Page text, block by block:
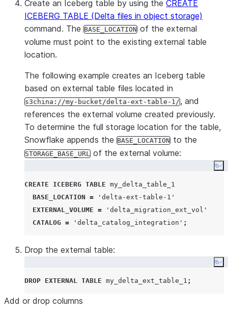
Create an Iceberg table by using the CREATE
ICEBERG TABLE (Delta files in object storage)
command. The BASE_LOCATION of the external
volume must point to the existing external table
location.
The following example creates an Iceberg table
based on external table files located in
s3china://my-bucket/delta-ext-table-1/, and
references the external volume created previously.
To determine the full storage location for the table,
Snowflake appends the BASE_LOCATION to the
STORAGE_BASE_URL of the external volume:
CREATE ICEBERG TABLE my_delta_table_1
BASE_LOCATION = ' delta-ext-table-1 '
EXTERNAL_VOLUME = ' delta_migration_ext_vol '
CATALOG = ' delta_catalog_integration ' ;
Drop the external table:
DROP EXTERNAL TABLE my_delta_ext_table_1 ;
Add or drop columns